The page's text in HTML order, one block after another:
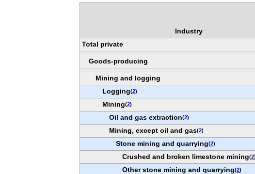
Industry
Total private
Goods-producing
Mining and logging
Logging(2)
Mining(2)
Oil and gas extraction(2)
Mining, except oil and gas(2)
Stone mining and quarrying(2)
Crushed and broken limestone mining(2)
Other stone mining and quarrying(2)